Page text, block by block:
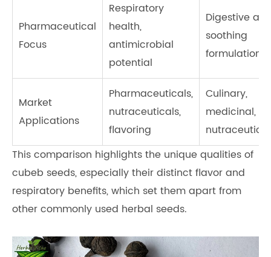
Pharmaceutical
Focus
Respiratory
health,
antimicrobial
potential
Digestive
soothing
formulations
Market
Applications
Pharmaceuticals,
nutraceuticals,
flavoring
Culinary,
medicinal,
This comparison highlights the unique qualities of
cubeb seeds, especially their distinct flavor and
respiratory benefits, which set them apart from
other commonly used herbal seeds.